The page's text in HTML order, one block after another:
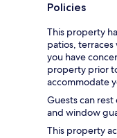
Policies
This property
patios,
you have
property prior
accommodate
Guests can
and window
This property